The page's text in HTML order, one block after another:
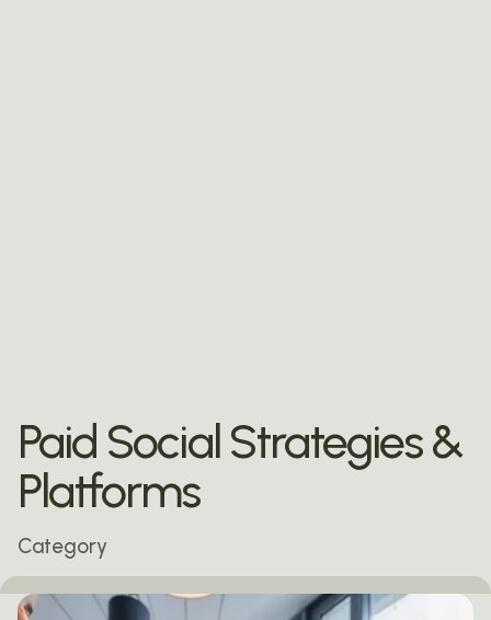
Paid Social Strategies &
Platforms
Category